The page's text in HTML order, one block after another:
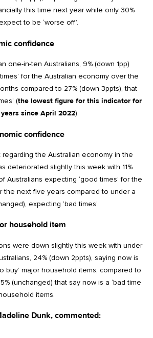
this time next year while only 30%
to be ‘worse off’.
confidence
one-in-ten Australians, 9% (down 1pp)
for the Australian economy over the
compared to 27% (down 3ppts), that
(the lowest figure for this indicator for
since April 2022).
confidence
the Australian economy in the
deteriorated slightly this week with 11%
Australians expecting ‘good times’ for the
the next five years compared to under a
expecting ‘bad times’.
household item
were down slightly this week with under
24% (down 2ppts), saying now is
buy’ major household items, compared to
(unchanged) that say now is a ‘bad time
items.
Dunk, commented: